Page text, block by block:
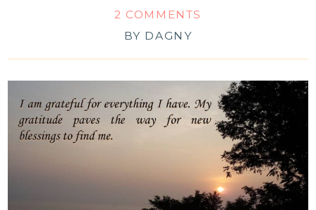
2 COMMENTS
BY DAGNY